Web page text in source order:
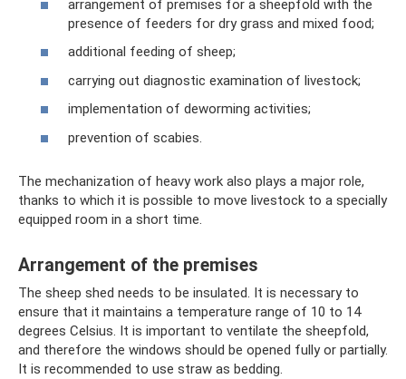
arrangement of premises for a sheepfold with the
presence of feeders for dry grass and mixed food;
additional feeding of sheep;
carrying out diagnostic examination of livestock;
implementation of deworming activities;
prevention of scabies.
The mechanization of heavy work also plays a major role,
thanks to which it is possible to move livestock to a specially
equipped room in a short time.
Arrangement of the premises
The sheep shed needs to be insulated. It is necessary to
ensure that it maintains a temperature range of 10 to 14
degrees Celsius. It is important to ventilate the sheepfold,
and therefore the windows should be opened fully or partially.
It is recommended to use straw as bedding.